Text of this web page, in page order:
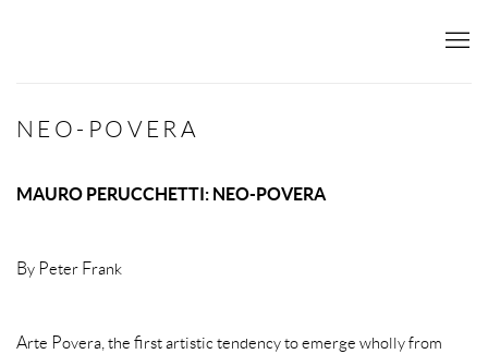
NEO-POVERA
MAURO PERUCCHETTI: NEO-POVERA
By Peter Frank
Arte Povera, the first artistic tendency to emerge wholly from